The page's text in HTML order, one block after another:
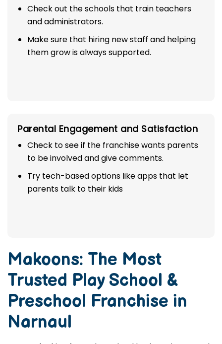
Check out the schools that train teachers
and administrators.
Make sure that hiring new staff and helping
them grow is always supported.
Parental Engagement and Satisfaction
Check to see if the franchise wants parents
to be involved and give comments.
Try tech-based options like apps that let
parents talk to their kids
Makoons: The Most
Trusted Play School &
Preschool Franchise in
Narnaul